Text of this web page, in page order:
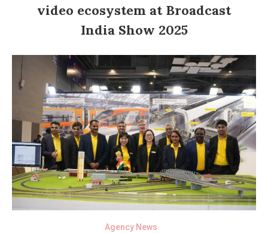
video ecosystem at Broadcast
India Show 2025
Agency News